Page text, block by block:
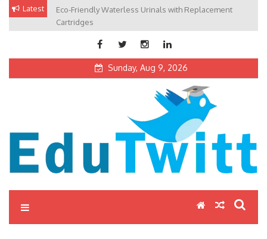
Skip Latest
Eco-Friendly Waterless Urinals with Replacement
Cartridges
Private Schools: Advantages and Disadvantages
Sunday, Aug 9, 2026
Edutwitt.com